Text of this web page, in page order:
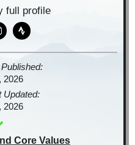
full profile
2026
Updated:
2026
Core Values